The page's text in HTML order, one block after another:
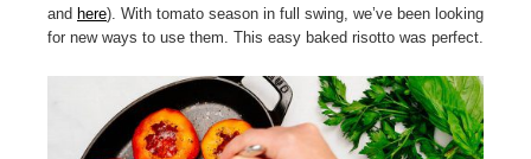
and here). With tomato season in full swing, we’ve been looking
for new ways to use them. This easy baked risotto was perfect.